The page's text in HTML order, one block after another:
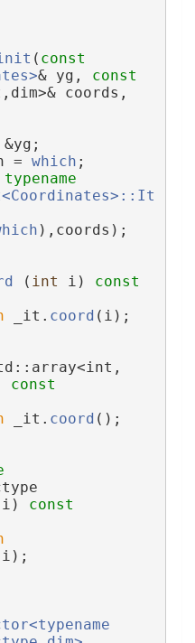
( const
& yg, const
=
which ;
typename
),coords);
( int i)
const
_it. coord (i);
const
_it. coord ();
i)
const